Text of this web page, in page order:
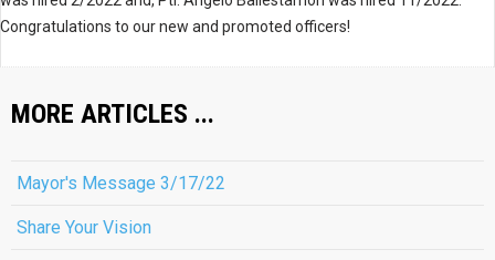
Congratulations to our new and promoted officers!
MORE ARTICLES ...
Mayor's Message 3/17/22
Share Your Vision